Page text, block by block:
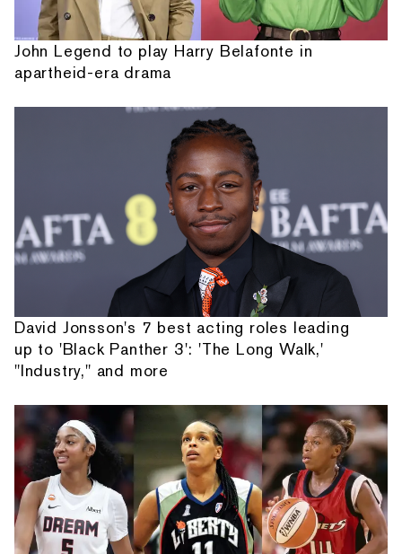
John Legend to play Harry Belafonte in
apartheid-era drama
David Jonsson's 7 best acting roles leading
up to 'Black Panther 3': 'The Long Walk,'
"Industry," and more